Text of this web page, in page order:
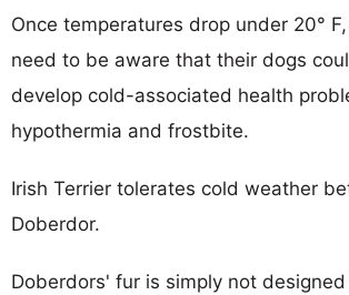
Once temperatures drop under 20°
need to be aware that their dogs
develop cold-associated health
hypothermia and frostbite.
Irish Terrier tolerates cold weather
Doberdor.
Doberdors' fur is simply not